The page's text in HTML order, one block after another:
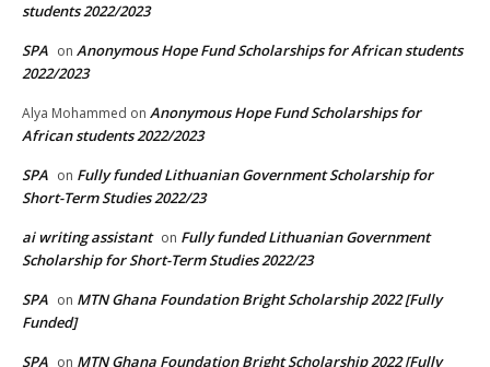
students 2022/2023
SPA on Anonymous Hope Fund Scholarships for African students
2022/2023
Alya Mohammed on Anonymous Hope Fund Scholarships for
African students 2022/2023
SPA on Fully funded Lithuanian Government Scholarship for
Short-Term Studies 2022/23
ai writing assistant on Fully funded Lithuanian Government
Scholarship for Short-Term Studies 2022/23
SPA on MTN Ghana Foundation Bright Scholarship 2022 [Fully
Funded]
SPA on MTN Ghana Foundation Bright Scholarship 2022 [Fully